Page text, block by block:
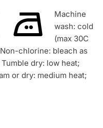
Machine
wash: cold
(max 30C
chlorine: bleach as
dry: low heat;
or dry: medium heat;